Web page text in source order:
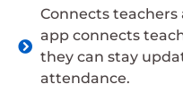
Connects
app connects
they can stay
attendance.